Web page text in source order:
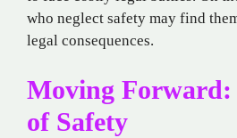
who neglect safety may find
legal consequences.
Moving
of Safety